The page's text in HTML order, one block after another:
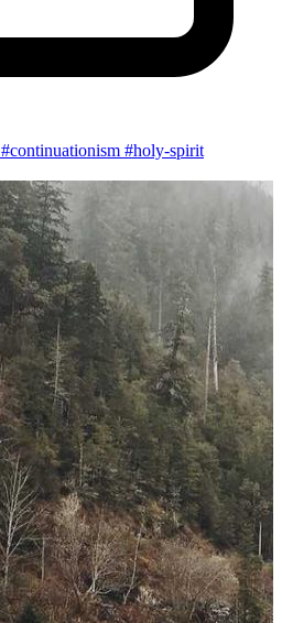
#continuationism #holy-spirit